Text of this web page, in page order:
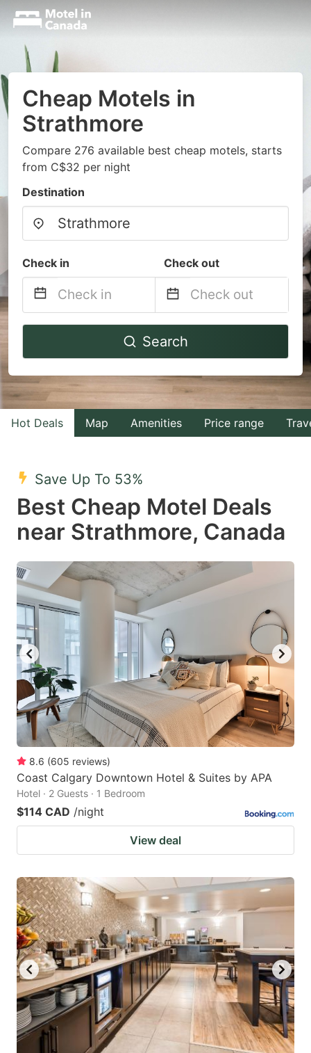
Cheap Motels in
Strathmore
Compare 276 available best cheap motels, starts
from C$32 per night
Destination
Check in Check out
Navigate
to
interact
with
the
select
a
date.
the
question
mark
key
to
get
the
keyboard
shortcuts
for
changing
dates.
Navigate
to
interact
with
the
a
date.
the
question
to
get
the
keyboard
shortcuts
changing
Search
Hot Deals Map Amenities Price range
Save Up To 53%
Best Cheap Motel Deals
near Strathmore, Canada
8.6 (605 reviews)
Coast Calgary Downtown Hotel & Suites by APA
Hotel · 2 Guests · 1 Bedroom
$114 CAD /night
View deal